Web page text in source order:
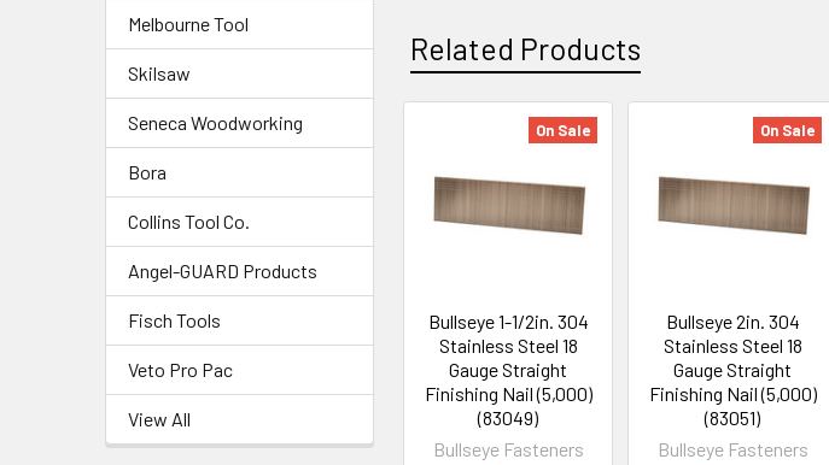
Melbourne Tool
Skilsaw
Seneca Woodworking
Bora
Collins Tool Co.
Angel-GUARD Products
Fisch Tools
Veto Pro Pac
View All
Related Products
On Sale
Bullseye 1-1/2in. 304
Stainless Steel 18
Gauge Straight
Finishing Nail (5,000)
(83049)
Bullseye Fasteners
On Sale
Bullseye 2in. 304
Stainless Steel 18
Gauge Straight
Finishing Nail (5,000)
(83051)
Bullseye Fasteners